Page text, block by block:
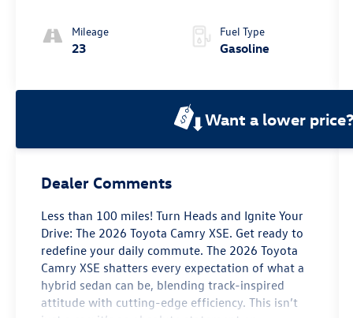
Mileage
23
Fuel Type
Gasoline
Want a lower price?
Dealer Comments
Less than 100 miles! Turn Heads and Ignite Your
Drive: The 2026 Toyota Camry XSE. Get ready to
redefine your daily commute. The 2026 Toyota
Camry XSE shatters every expectation of what a
hybrid sedan can be, blending track-inspired
attitude with cutting-edge efficiency. This isn’t